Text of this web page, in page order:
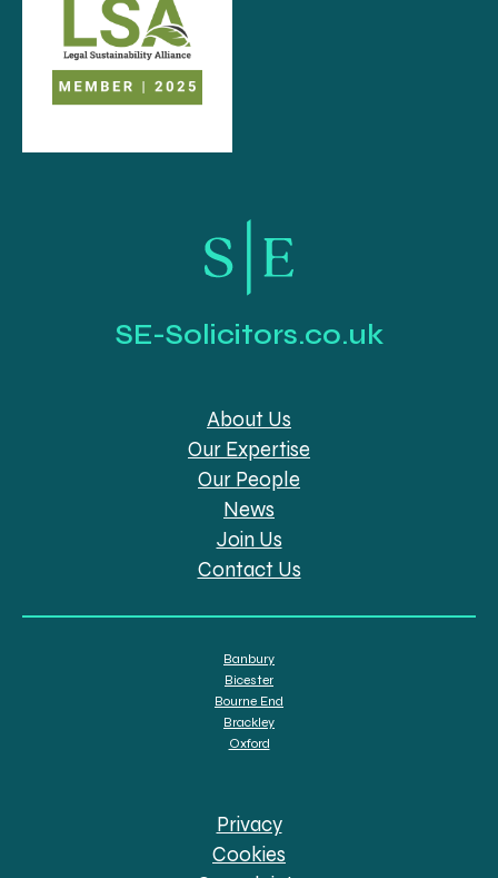
SE-Solicitors.co.uk
About Us
Our Expertise
Our People
News
Join Us
Contact Us
Banbury
Bicester
Bourne End
Brackley
Oxford
Privacy
Cookies